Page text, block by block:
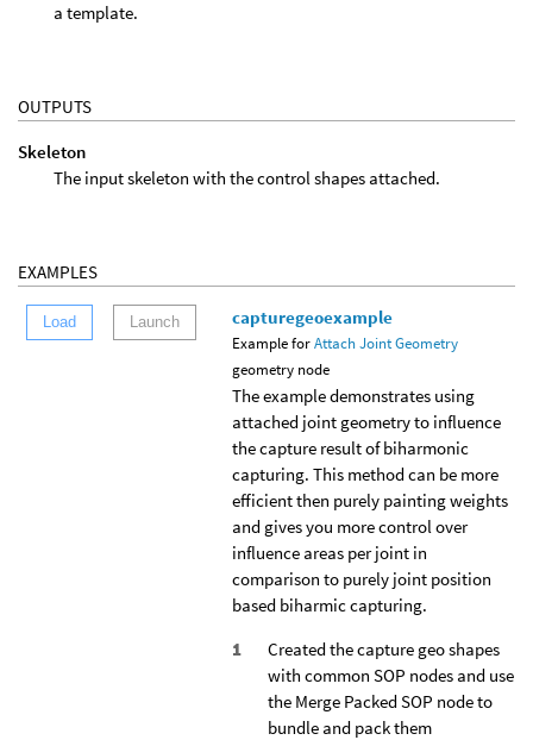
a template.
OUTPUTS
Skeleton
The input skeleton with the control shapes attached.
EXAMPLES
Load Launch capturegeoexample
Example forAttach Joint Geometry
geometry node
The example demonstrates using
attached joint geometry to influence
the capture result of biharmonic
capturing. This method can be more
efficient then purely painting weights
and gives you more control over
influence areas per joint in
comparison to purely joint position
based biharmic capturing.
Created the capture geo shapes
with common SOP nodes and use
the Merge Packed SOP node to
bundle and pack them